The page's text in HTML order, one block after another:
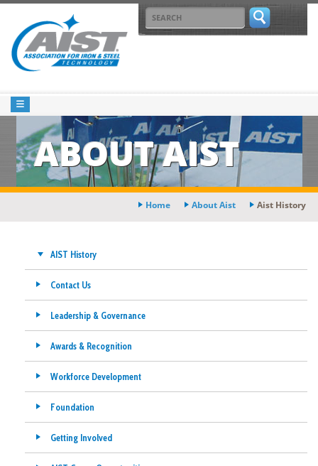
ABOUT AIST
Home About Aist Aist History
AIST History
Contact Us
Leadership & Governance
Awards & Recognition
Workforce Development
Foundation
Getting Involved